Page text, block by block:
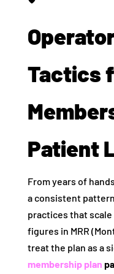
Tactics
Patient
From years of
a consistent
practices that
figures in MRR
treat the plan as a
membership plan